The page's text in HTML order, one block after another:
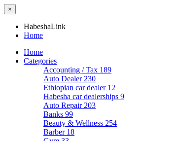
×
HabeshaLink
Home
Home
Categories
Accounting / Tax 189
Auto Dealer 230
Ethiopian car dealer 12
Habesha car dealerships 9
Auto Repair 203
Banks 99
Beauty & Wellness 254
Barber 18